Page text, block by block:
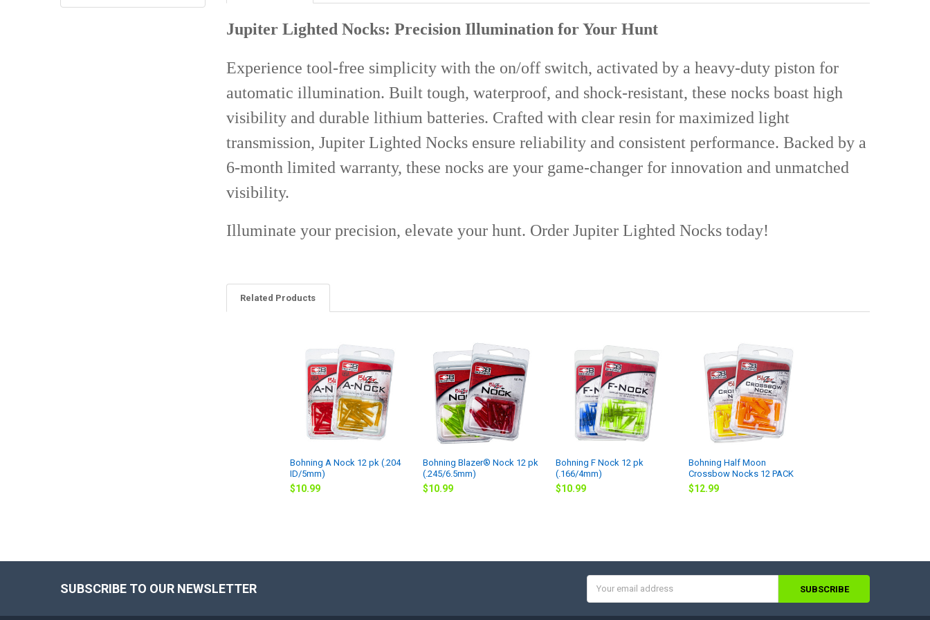
Jupiter Lighted Nocks: Precision Illumination for Your Hunt
Experience tool-free simplicity with the on/off switch, activated by a heavy-duty piston for
automatic illumination. Built tough, waterproof, and shock-resistant, these nocks boast high
visibility and durable lithium batteries. Crafted with clear resin for maximized light
transmission, Jupiter Lighted Nocks ensure reliability and consistent performance. Backed by a
6-month limited warranty, these nocks are your game-changer for innovation and unmatched
visibility.
Illuminate your precision, elevate your hunt. Order Jupiter Lighted Nocks today!
Related Products
Bohning A Nock 12 pk (.204
ID/5mm)
$10.99
Bohning Blazer® Nock 12 pk
(.245/6.5mm)
$10.99
Bohning F Nock 12 pk
(.166/4mm)
$10.99
Bohning Half Moon
Crossbow Nocks 12 PACK
$12.99
SUBSCRIBE TO OUR NEWSLETTER
Address